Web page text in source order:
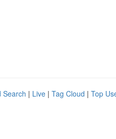
Search | Live | Tag Cloud | Top